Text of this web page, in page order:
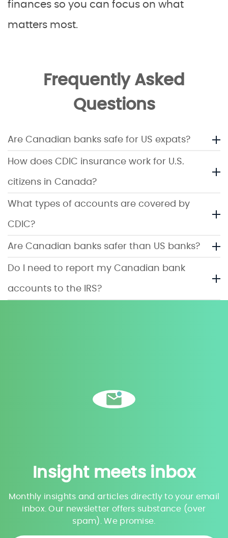
finances so you can focus on what
matters most.
Frequently Asked
Questions
Are Canadian banks safe for US expats?
How does CDIC insurance work for U.S.
citizens in Canada?
What types of accounts are covered by
CDIC?
Are Canadian banks safer than US banks?
Do I need to report my Canadian bank
accounts to the IRS?
Insight meets inbox
Monthly insights and articles directly to your email
inbox. Our newsletter offers substance (over
spam). We promise.